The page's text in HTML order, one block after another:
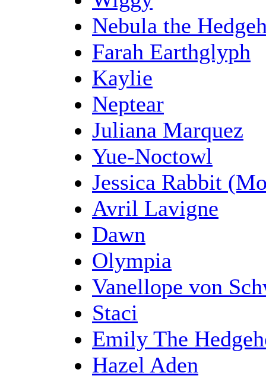
Nebula the
Farah Earthglyph
Kaylie
Neptear
Juliana Marquez
Yue-Noctowl
Jessica Rabbit
Avril Lavigne
Dawn
Olympia
Vanellope von
Staci
Emily The
Hazel Aden